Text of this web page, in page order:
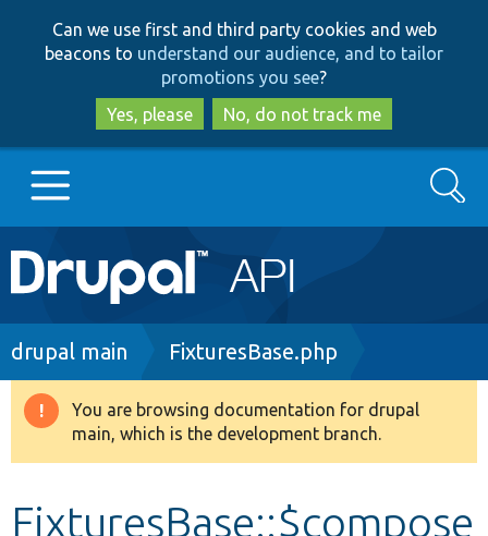
to
main
content
to
search
Can we use first and third party cookies and web
beacons to understand our audience, and to tailor
promotions you see?
Yes, please
No, do not track me
Main
navigation
Go to Drupal.org
Drupal 8+
Search
Breadcrumb
drupal main FixturesBase.php
Warning
message
You are browsing documentation for drupal
main, which is the development branch.
FixturesBase::$compose